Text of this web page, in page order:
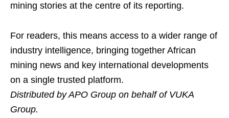
mining stories at the centre of its reporting.
For readers, this means access to a wider range of
industry intelligence, bringing together African
mining news and key international developments
on a single trusted platform.
Distributed by APO Group on behalf of VUKA
Group.